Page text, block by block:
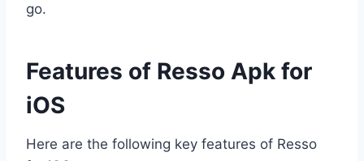
go.
Features of Resso Apk for
iOS
Here are the following key features of Resso